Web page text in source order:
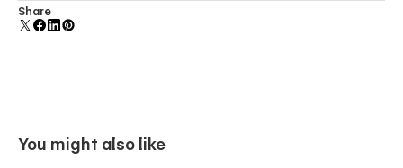
Using Interactions
Reusable elements you can use across your site. Edit a
component and all copies update instantly.
Share
You might also like